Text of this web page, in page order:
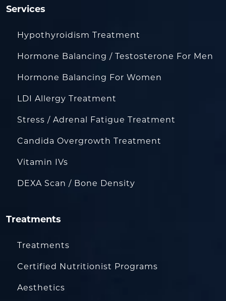
Services
Hypothyroidism Treatment
Hormone Balancing / Testosterone For Men
Hormone Balancing For Women
LDI Allergy Treatment
Stress / Adrenal Fatigue Treatment
Candida Overgrowth Treatment
Vitamin IVs
DEXA Scan / Bone Density
Treatments
Treatments
Certified Nutritionist Programs
Aesthetics